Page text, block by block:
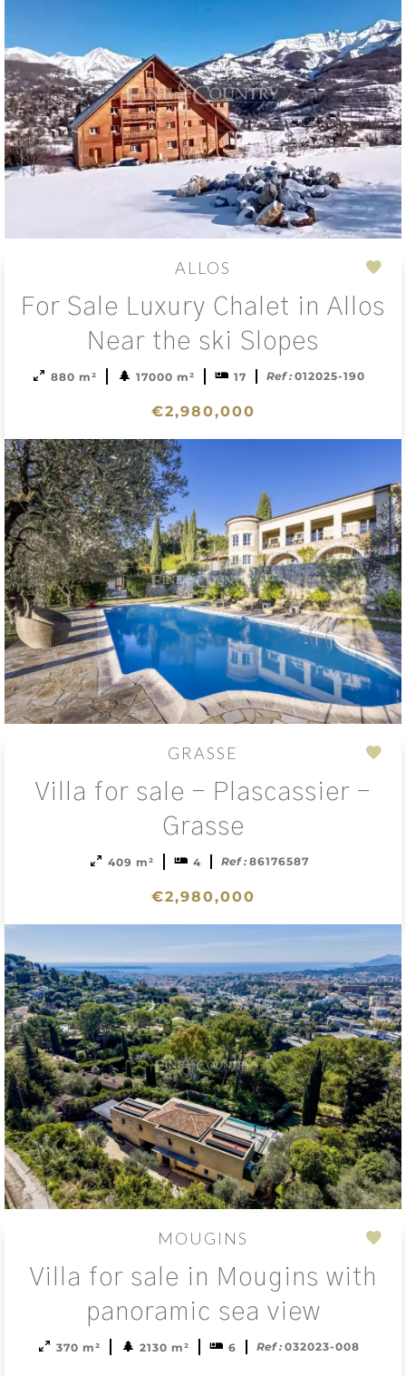
ALLOS
For Sale Luxury Chalet in Allos
Near the ski Slopes
to
880 m² 17000 m² 17 Ref : 012025-190
€2,980,000
GRASSE
Villa for sale - Plascassier -
Grasse
to
409 m² 4 Ref : 86176587
€2,980,000
MOUGINS
Villa for sale in Mougins with
panoramic sea view
to
370 m² 2130 m² 6 Ref : 032023-008